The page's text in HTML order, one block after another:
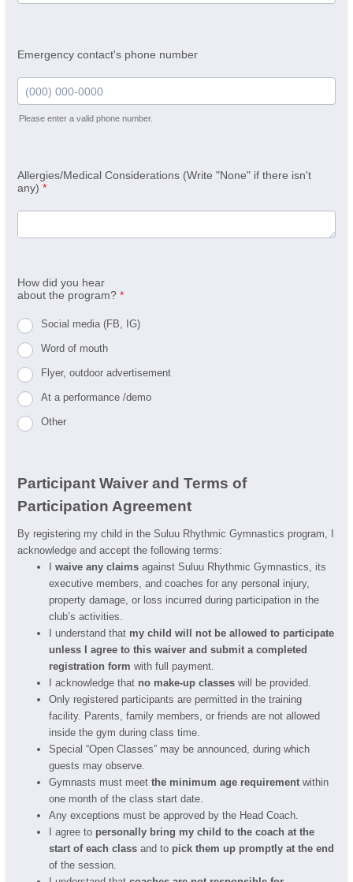
Emergency contact's phone number
Please enter a valid phone number.
Allergies/Medical Considerations (Write "None" if there isn't
any) *
How did you hear
about the program? *
Social media (FB, IG)
Word of mouth
Flyer, outdoor advertisement
At a performance /demo
Other
Participant Waiver and Terms of
Participation Agreement
By registering my child in the Suluu Rhythmic Gymnastics program, I
acknowledge and accept the following terms:
waive any claims against Suluu Rhythmic Gymnastics, its
executive members, and coaches for any personal injury,
property damage, or loss incurred during participation in the
club’s activities.
I understand that my child will not be allowed to participate
unless I agree to this waiver and submit a completed
registration form with full payment.
I acknowledge that no make-up classes will be provided.
Only registered participants are permitted in the training
facility. Parents, family members, or friends are not allowed
inside the gym during class time.
Special “Open Classes” may be announced, during which
guests may observe.
Gymnasts must meet the minimum age requirement within
one month of the class start date.
Any exceptions must be approved by the Head Coach.
I agree to personally bring my child to the coach at the
start of each class and to pick them up promptly at the end
of the session.